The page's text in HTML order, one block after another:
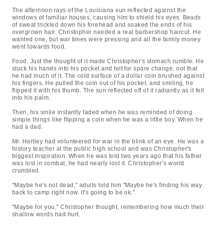
The afternoon rays of the Louisiana sun reflected against the
windows of familiar houses, causing him to shield his eyes. Beads
of sweat trickled down his forehead and soaked the ends of his
overgrown hair. Christopher needed a real barbershop haircut. He
wanted one, but war times were pressing and all the family money
went towards food.
Food. Just the thought of it made Christopher's stomach rumble. He
stuck his hands into his pocket and felt for spare change, not that
he had much of it. The cold surface of a dollar coin brushed against
his fingers. He pulled the coin out of his pocket, and smiling, he
flipped it with his thumb. The sun reflected off of it radiantly as it fell
into his palm.
Then, his smile instantly faded when he was reminded of doing
simple things like flipping a coin when he was a little boy. When he
had a dad.
Mr. Hartley had volunteered for war in the blink of an eye. He was a
history teacher at the public high school and was Christopher's
biggest inspiration. When he was told two years ago that his father
was lost in combat, he had nearly lost it. Christopher’s world
crumbled.
"Maybe he's not dead," adults told him "Maybe he's finding his way
back to camp right now. It's going to be ok."
"Maybe for you," Christopher thought, remembering how much their
shallow words had hurt.